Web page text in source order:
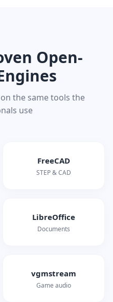
Open-
the same tools the
use
FreeCAD
STEP & CAD
LibreOffice
Documents
vgmstream
Game audio